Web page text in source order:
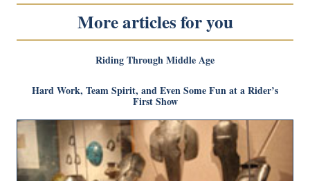
More articles for you
Riding Through Middle Age
Hard Work, Team Spirit, and Even Some Fun at a Rider’s
First Show